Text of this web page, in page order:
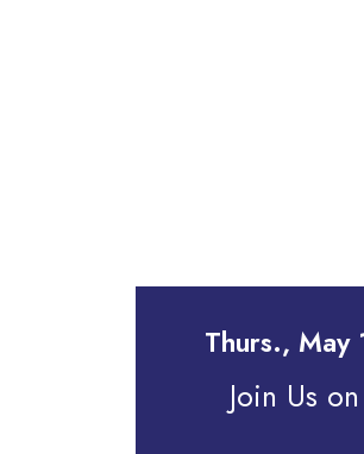
Thurs.,
Join Us